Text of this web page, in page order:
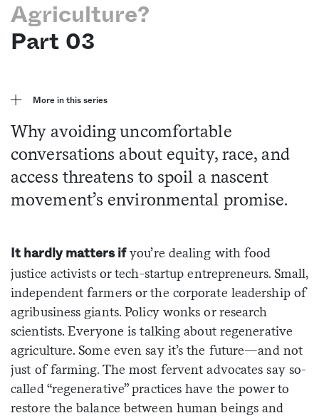
Agriculture?
Part 03
More in this series
Why avoiding uncomfortable
conversations about equity, race, and
access threatens to spoil a nascent
movement’s environmental promise.
It hardly matters ifyou’re dealing with food
justice activists or tech-startup entrepreneurs. Small,
independent farmers or the corporate leadership of
agribusiness giants. Policy wonks or research
scientists. Everyone is talking about regenerative
agriculture. Some even say it’s the future—and not
just of farming. The most fervent advocates say so-
called “regenerative” practices have the power to
restore the balance between human beings and